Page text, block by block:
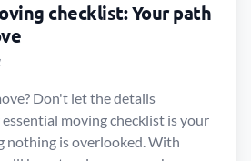
checklist: Your path
Don't let the details
moving checklist is your
nothing is overlooked. With